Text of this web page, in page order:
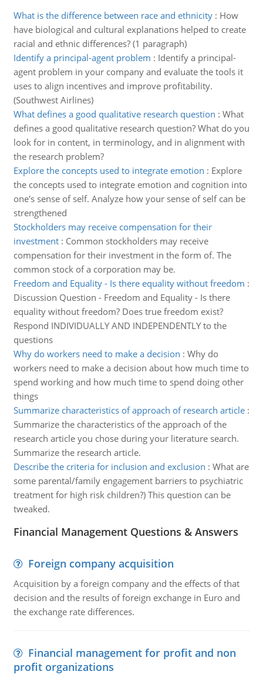
What is the difference between race and ethnicity: How
have biological and cultural explanations helped to create
racial and ethnic differences? (1 paragraph)
Identify a principal-agent problem : Identify a principal-
agent problem in your company and evaluate the tools it
uses to align incentives and improve profitability.
(Southwest Airlines)
What defines a good qualitative research question : What
defines a good qualitative research question? What do you
look for in content, in terminology, and in alignment with
the research problem?
Explore the concepts used to integrate emotion : Explore
the concepts used to integrate emotion and cognition into
one's sense of self. Analyze how your sense of self can be
strengthened
Stockholders may receive compensation for their
investment: Common stockholders may receive
compensation for their investment in the form of. The
common stock of a corporation may be.
Freedom and Equality - Is there equality without freedom :
Discussion Question - Freedom and Equality - Is there
equality without freedom? Does true freedom exist?
Respond INDIVIDUALLY AND INDEPENDENTLY to the
questions
Why do workers need to make a decision : Why do
workers need to make a decision about how much time to
spend working and how much time to spend doing other
things
Summarize characteristics of approach of research article:
Summarize the characteristics of the approach of the
research article you chose during your literature search.
Summarize the research article.
Describe the criteria for inclusion and exclusion : What are
some parental/family engagement barriers to psychiatric
treatment for high risk children?) This question can be
tweaked.
Financial Management Questions & Answers
Foreign company acquisition
Acquisition by a foreign company and the effects of that
decision and the results of foreign exchange in Euro and
the exchange rate differences.
Financial management for profit and non
profit organizations